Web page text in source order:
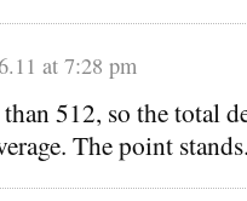
at 7:28 pm
512, so the total
The point